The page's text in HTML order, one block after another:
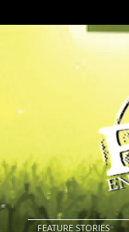
FEATURE STORIES